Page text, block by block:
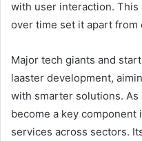
with user interaction.
over time set it apart from
Major tech giants and
laaster development,
with smarter solutions. As
become a key component
services across sectors.